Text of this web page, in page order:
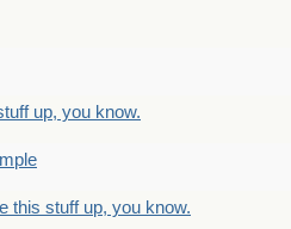
up, you know.
this stuff up, you know.